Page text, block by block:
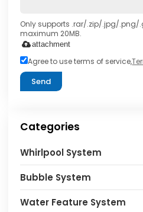
Only supports .rar/.zip/.jpg/
maximum 20MB.
attachment
Agree to use terms of service,
Send
Categories
Whirlpool System
Bubble System
Water Feature System